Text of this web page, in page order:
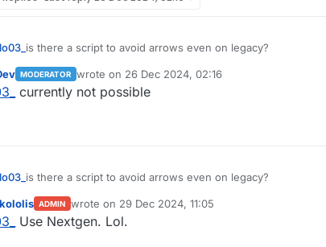
is there a script to avoid arrows even on legacy?
MODERATOR wrote on 26 Dec 2024, 02:16
last edited by
currently not possible
is there a script to avoid arrows even on legacy?
ADMIN wrote on 29 Dec 2024, 11:05
last edited by
Use Nextgen. Lol.